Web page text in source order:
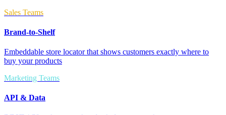
Sales Teams
Brand-to-Shelf
Embeddable store locator that shows customers exactly where to
buy your products
Marketing Teams
API & Data